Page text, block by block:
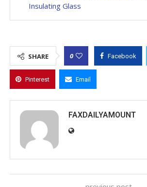
Insulating Glass
SHARE 0 Facebook
Pinterest Email
FAXDAILYAMOUNT